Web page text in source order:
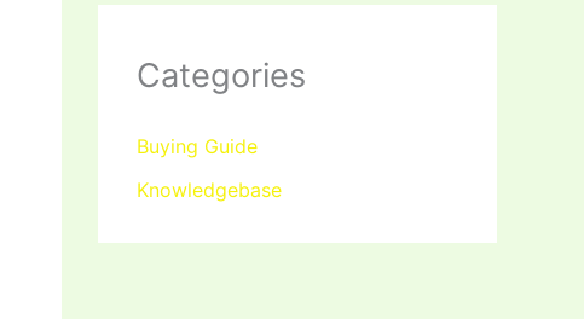
Categories
Buying Guide
Knowledgebase